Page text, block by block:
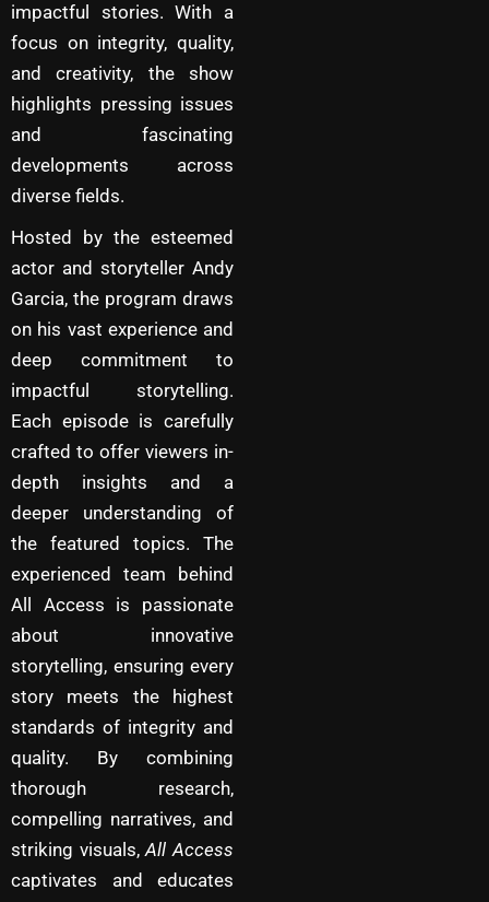
impactful stories. With a
focus on integrity, quality,
and creativity, the show
highlights pressing issues
and fascinating
developments across
diverse fields.
Hosted by the esteemed
actor and storyteller Andy
Garcia, the program draws
on his vast experience and
deep commitment to
impactful storytelling.
Each episode is carefully
crafted to offer viewers in-
depth insights and a
deeper understanding of
the featured topics. The
experienced team behind
All Access is passionate
about innovative
storytelling, ensuring every
story meets the highest
standards of integrity and
quality. By combining
thorough research,
compelling narratives, and
striking visuals,All Access
captivates and educates